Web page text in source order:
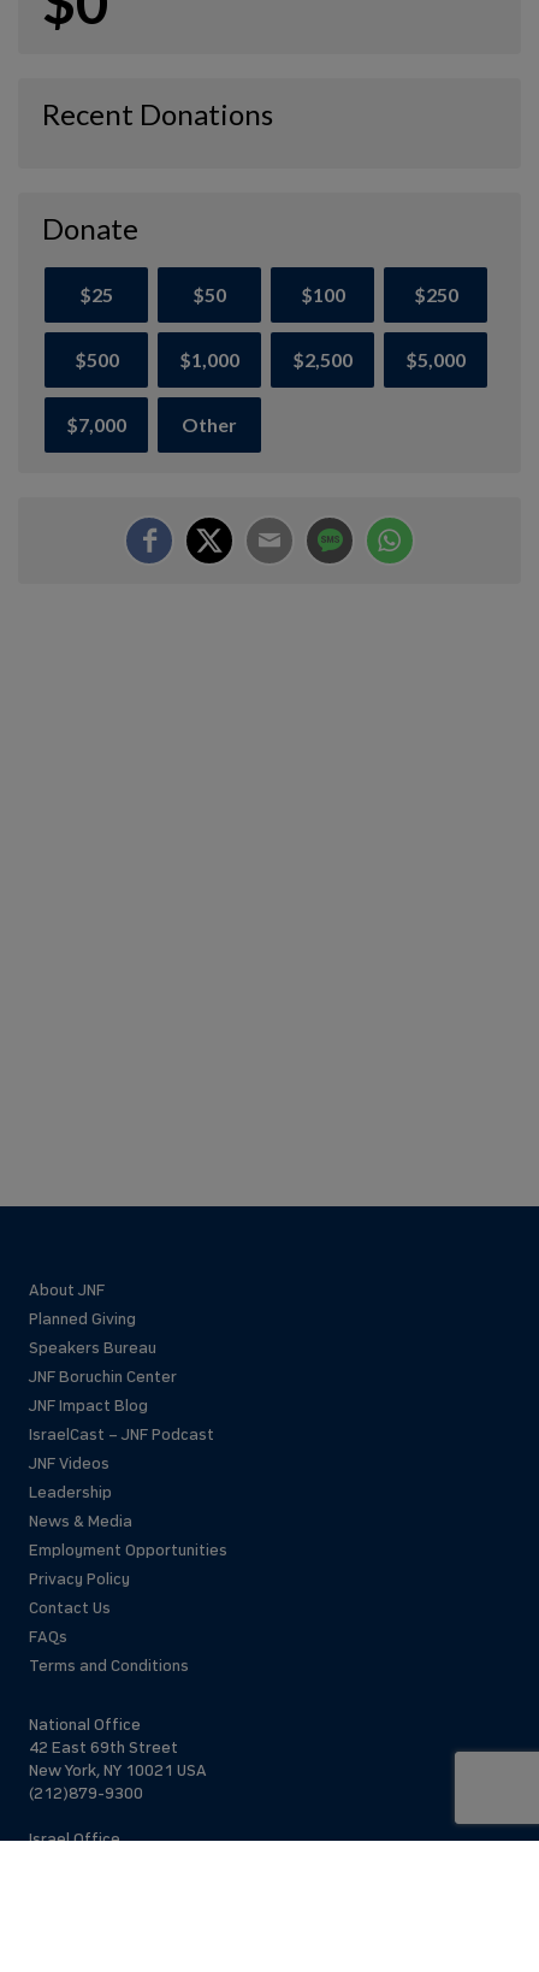
Recent Donations
Donate
$25 $50 $100 $250
$500 $1,000 $2,500 $5,000
$7,000 Other
About JNF
Planned Giving
Speakers Bureau
JNF Boruchin Center
JNF Impact Blog
IsraelCast – JNF Podcast
JNF Videos
Leadership
News & Media
Employment Opportunities
Privacy Policy
Contact Us
FAQs
Terms and Conditions
National Office
42 East 69th Street
New York, NY 10021 USA
(212)879-9300
Israel Office